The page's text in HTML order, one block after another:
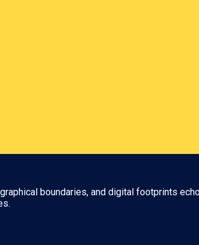
boundaries, and digital footprints